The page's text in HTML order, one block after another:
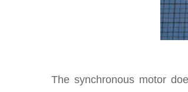
The synchronous motor